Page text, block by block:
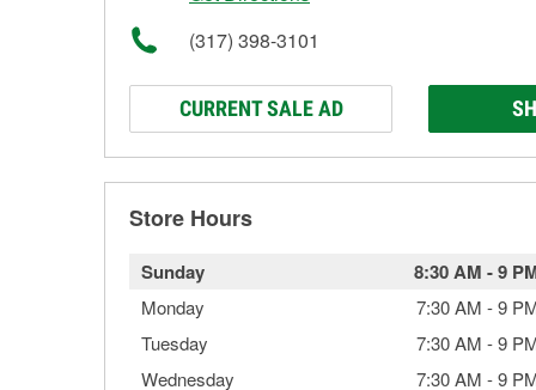
(317) 398-3101
CURRENT SALE AD
Store Hours
Sunday 8:30 AM -9
Monday 7:30 AM -9
Tuesday
7:30 AM -9
Wednesday
7:30 AM -9